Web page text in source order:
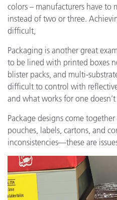
colors – manufacturers have to
instead of two or three.
difficult,
Packaging is another great
to be lined with printed boxes
blister packs, and multi-
difficult to control with
and what works for one
Package designs come
pouches, labels, cartons, and
inconsistencies—these are